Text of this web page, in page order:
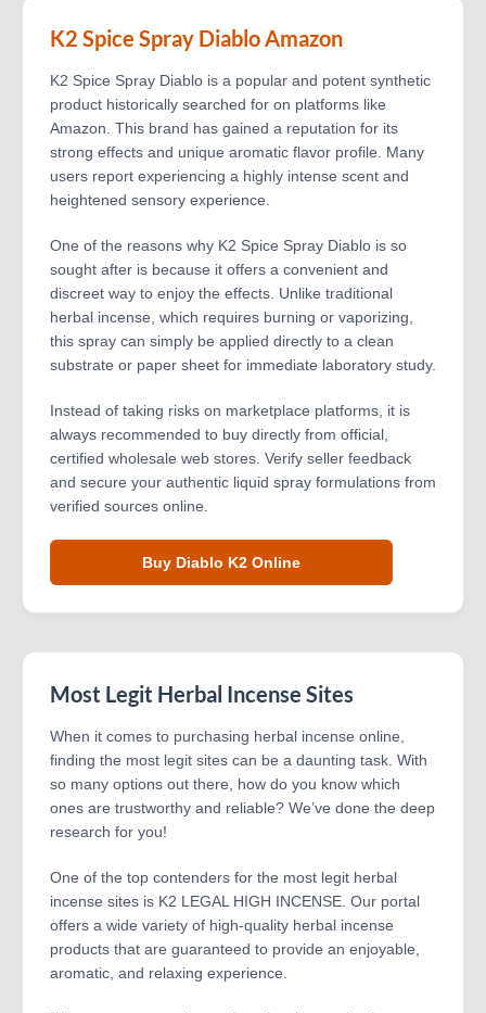
K2 Spice Spray Diablo Amazon
K2 Spice Spray Diablo is a popular and potent synthetic
product historically searched for on platforms like
Amazon. This brand has gained a reputation for its
strong effects and unique aromatic flavor profile. Many
users report experiencing a highly intense scent and
heightened sensory experience.
One of the reasons why K2 Spice Spray Diablo is so
sought after is because it offers a convenient and
discreet way to enjoy the effects. Unlike traditional
herbal incense, which requires burning or vaporizing,
this spray can simply be applied directly to a clean
substrate or paper sheet for immediate laboratory study.
Instead of taking risks on marketplace platforms, it is
always recommended to buy directly from official,
certified wholesale web stores. Verify seller feedback
and secure your authentic liquid spray formulations from
verified sources online.
Buy Diablo K2 Online
Most Legit Herbal Incense Sites
When it comes to purchasing herbal incense online,
finding the most legit sites can be a daunting task. With
so many options out there, how do you know which
ones are trustworthy and reliable? We’ve done the deep
research for you!
One of the top contenders for the most legit herbal
incense sites is K2 LEGAL HIGH INCENSE. Our portal
offers a wide variety of high-quality herbal incense
products that are guaranteed to provide an enjoyable,
aromatic, and relaxing experience.